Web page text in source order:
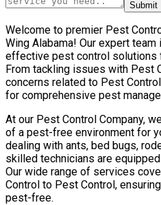
Submit
Welcome to premier Pest
Wing Alabama! Our expert
effective pest control solutions
From tackling issues with Pest
concerns related to Pest
for comprehensive pest
At our Pest Control Company,
of a pest-free environment for
dealing with ants, bed bugs,
skilled technicians are
Our wide range of services
Control to Pest Control,
pest-free.